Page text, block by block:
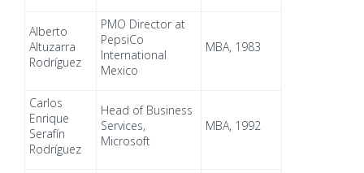
Alberto
Altuzarra
Rodríguez
PMO Director at
PepsiCo
International
Mexico
MBA, 1983
Carlos
Enrique
Serafín
Rodríguez
Head of Business
Services,
Microsoft
MBA, 1992